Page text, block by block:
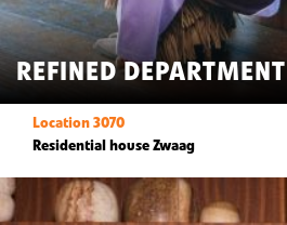
REFINED DEPARTMENT
Location 3070
Residential house Zwaag